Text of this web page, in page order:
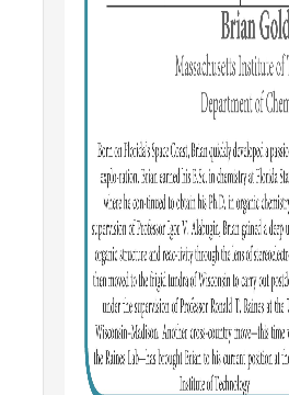
Campus Map & Directions
Admissions
Academic Calendar
Graduate Division
Visitor's Center
Give to SNS